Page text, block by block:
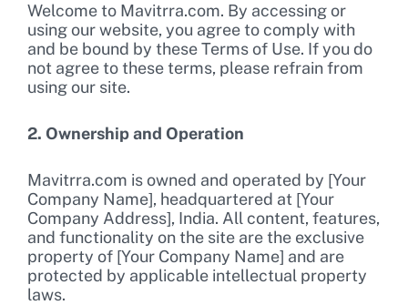
Welcome to Mavitrra.com. By accessing or
using our website, you agree to comply with
and be bound by these Terms of Use. If you do
not agree to these terms, please refrain from
using our site.
2. Ownership and Operation
Mavitrra.com is owned and operated by [Your
Company Name], headquartered at [Your
Company Address], India. All content, features,
and functionality on the site are the exclusive
property of [Your Company Name] and are
protected by applicable intellectual property
laws.